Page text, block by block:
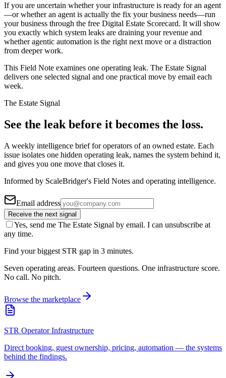
If you are uncertain whether your infrastructure is ready for an agent
—or whether an agent is actually the fix your business needs—run
your business through the free Digital Estate Scorecard. It will show
you exactly which system leaks are draining your revenue and
whether agentic automation is the right next move or a distraction
from deeper work.
This Field Note examines one operating leak. The Estate Signal
delivers one selected signal and one practical move by email each
week.
The Estate Signal
See the leak before it becomes the loss.
A weekly intelligence brief for operators of an owned estate. Each
issue isolates one hidden operating leak, names the system behind it,
and gives you one move that closes it.
Informed by ScaleBridger's Field Notes and operating intelligence.
Email address
Receive the next signal
Yes, send me The Estate Signal by email. I can unsubscribe at
any time.
Find your biggest STR gap in 3 minutes.
Seven operating areas. Fourteen questions. One infrastructure score.
No call. No pitch.
Browse the marketplace
STR Operator Infrastructure
Direct booking, guest ownership, pricing, automation — the systems
behind the findings.